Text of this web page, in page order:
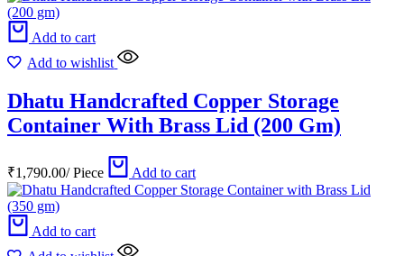
Add to cart
Add to wishlist
Dhatu Handcrafted Copper Storage
Container With Brass Lid (200 Gm)
₹1,790.00/Piece Add to cart
Add to cart